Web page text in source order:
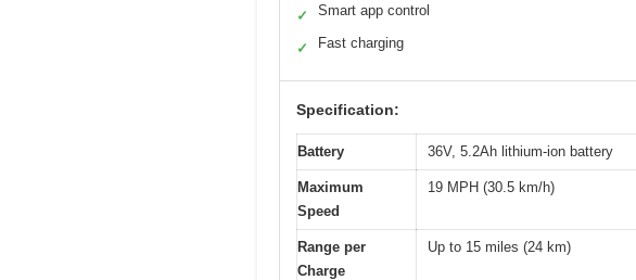
✓ Smart app control
✓ Fast charging
Specification:
Battery 36V, 5.2Ah lithium-ion battery
Maximum
Speed
19 MPH (30.5 km/h)
Range per
Charge
Up to 15 miles (24 km)